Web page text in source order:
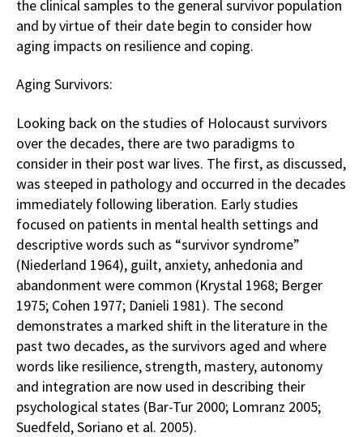
the clinical samples to the general survivor population
and by virtue of their date begin to consider how
aging impacts on resilience and coping.
Aging Survivors:
Looking back on the studies of Holocaust survivors
over the decades, there are two paradigms to
consider in their post war lives. The first, as discussed,
was steeped in pathology and occurred in the decades
immediately following liberation. Early studies
focused on patients in mental health settings and
descriptive words such as “survivor syndrome”
(Niederland 1964), guilt, anxiety, anhedonia and
abandonment were common (Krystal 1968; Berger
1975; Cohen 1977; Danieli 1981). The second
demonstrates a marked shift in the literature in the
past two decades, as the survivors aged and where
words like resilience, strength, mastery, autonomy
and integration are now used in describing their
psychological states (Bar-Tur 2000; Lomranz 2005;
Suedfeld, Soriano et al. 2005).